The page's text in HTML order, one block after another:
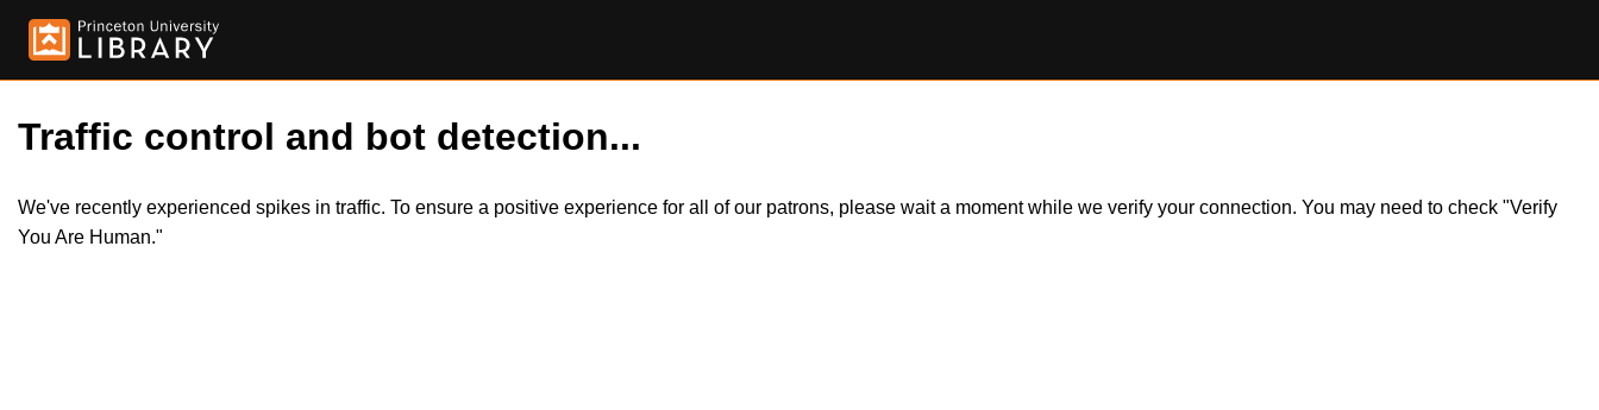
Traffic control and bot detection...
We've recently experienced spikes in traffic. To ensure a positive experience for all of our patrons, please wait a moment while we verify your connection. You may need to check "Verify
You Are Human."